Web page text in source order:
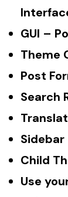
GUI –
Theme
Post
Search
Sidebar
Child
Use